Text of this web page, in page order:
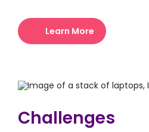
Learn More
Challenges